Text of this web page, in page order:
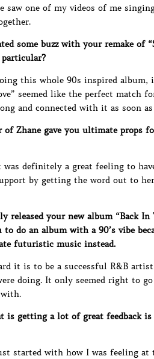
one of my videos of me
some buzz with your remake of
this whole 90s inspired
seemed like the perfect
and connected with it as soon
of Zhane gave you ultimate props
was definitely a great feeling to
by getting the word out to
released your new album “Back
to do an album with a 90’s vibe
futuristic music instead.
it is to be a successful R&B
doing. It only seemed right to
is getting a lot of great feedback
started with how I was feeling